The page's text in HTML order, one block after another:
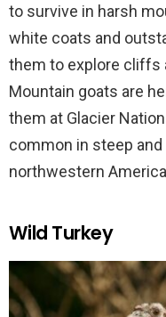
to survive in harsh
white coats and
them to explore cliffs
Mountain goats are
them at Glacier
common in steep
northwestern
Wild Turkey